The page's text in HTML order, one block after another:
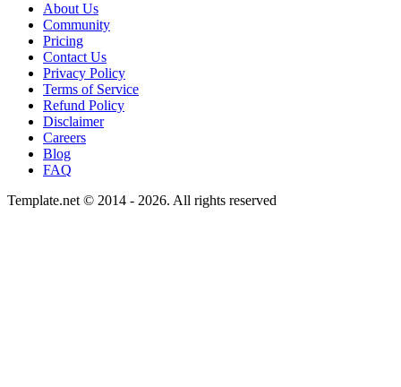
About Us
Community
Pricing
Contact Us
Privacy Policy
Terms of Service
Refund Policy
Disclaimer
Careers
Blog
FAQ
Template.net © 2014 - 2026. All rights reserved